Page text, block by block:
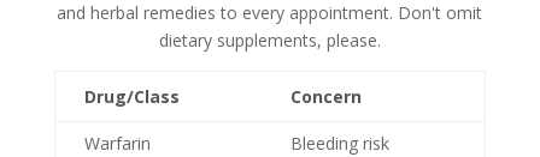
and herbal remedies to every appointment. Don't omit
dietary supplements, please.
Drug/Class Concern
Warfarin
Bleeding risk